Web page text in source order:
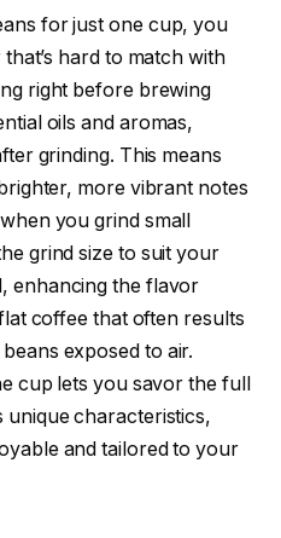
for just one cup, you
hard to match with
right before brewing
oils and aromas,
grinding. This means
more vibrant notes
you grind small
grind size to suit your
enhancing the flavor
coffee that often results
exposed to air.
cup lets you savor the full
unique characteristics,
and tailored to your